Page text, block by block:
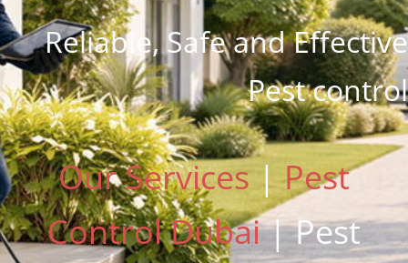
Reliable,Safe andEffective
Pest control
Our Services|Pest
Control Dubai| Pest